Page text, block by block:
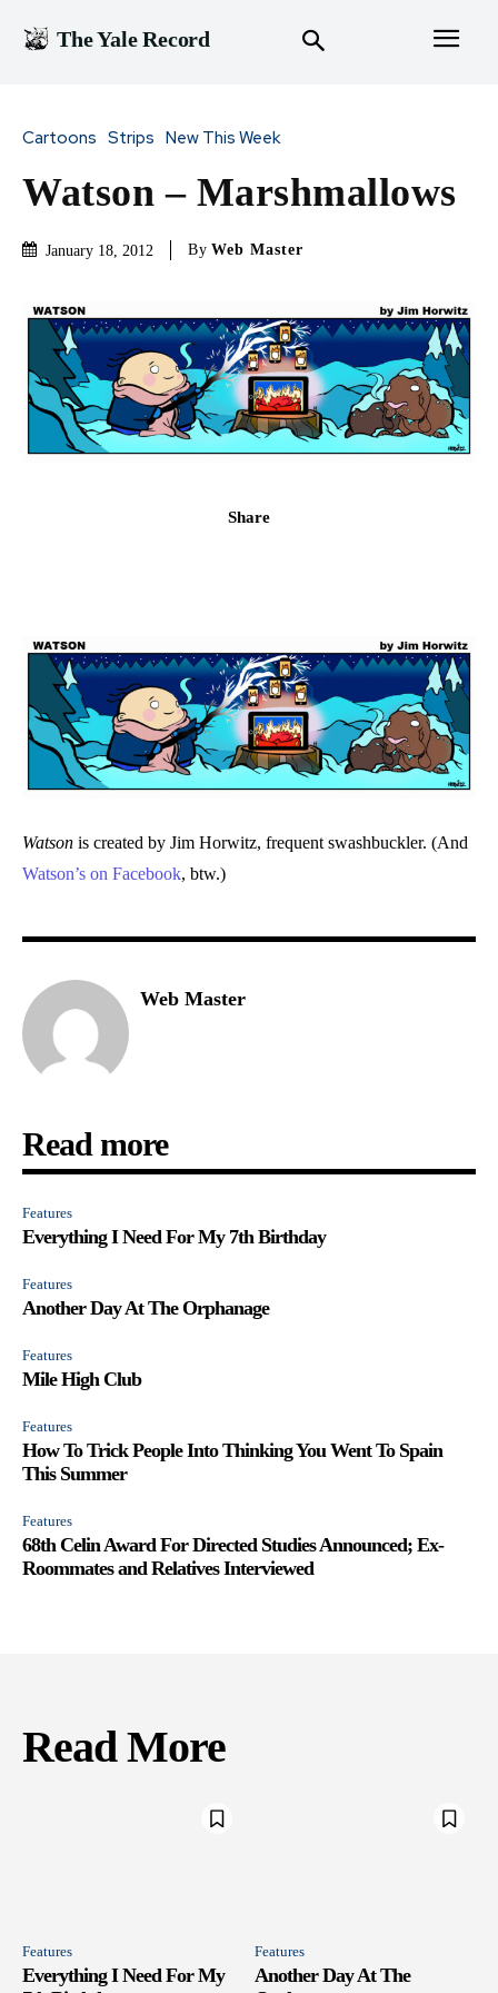
The Yale Record
Cartoons Strips New This Week
Watson – Marshmallows
January 18, 2012 By Web Master
Share
Watson is created by Jim Horwitz, frequent swashbuckler. (And
Watson’s on Facebook, btw.)
Web Master
Read more
Features
Everything I Need For My 7th Birthday
Features
Another Day At The Orphanage
Features
Mile High Club
Features
How To Trick People Into Thinking You Went To Spain
This Summer
Features
68th Celin Award For Directed Studies Announced; Ex-
Roommates and Relatives Interviewed
Read More
Features
Everything I Need For My
Features
Another Day At The